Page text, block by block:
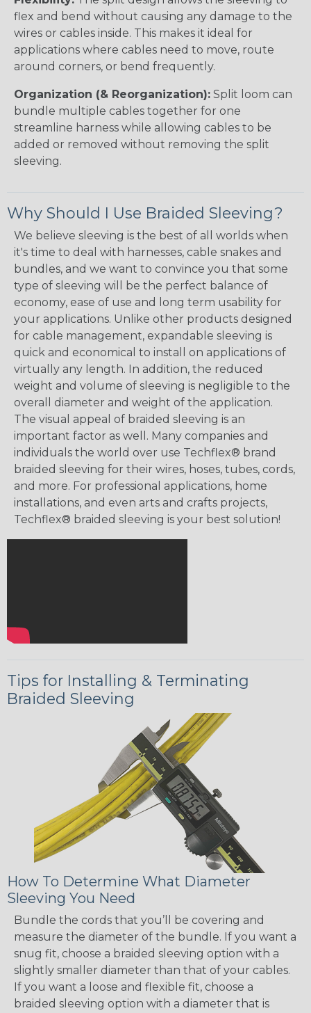
flex and bend without causing any damage to the
wires or cables inside. This makes it ideal for
applications where cables need to move, route
around corners, or bend frequently.
Organization (& Reorganization): Split loom can
bundle multiple cables together for one
streamline harness while allowing cables to be
added or removed without removing the split
sleeving.
Why Should I Use Braided Sleeving?
We believe sleeving is the best of all worlds when
it's time to deal with harnesses, cable snakes and
bundles, and we want to convince you that some
type of sleeving will be the perfect balance of
economy, ease of use and long term usability for
your applications. Unlike other products designed
for cable management, expandable sleeving is
quick and economical to install on applications of
virtually any length. In addition, the reduced
weight and volume of sleeving is negligible to the
overall diameter and weight of the application.
The visual appeal of braided sleeving is an
important factor as well. Many companies and
individuals the world over use Techflex® brand
braided sleeving for their wires, hoses, tubes, cords,
and more. For professional applications, home
installations, and even arts and crafts projects,
Techflex® braided sleeving is your best solution!
Tips for Installing & Terminating
Braided Sleeving
How To Determine What Diameter
Sleeving You Need
Bundle the cords that you’ll be covering and
measure the diameter of the bundle. If you want a
snug fit, choose a braided sleeving option with a
slightly smaller diameter than that of your cables.
If you want a loose and flexible fit, choose a
braided sleeving option with a diameter that is